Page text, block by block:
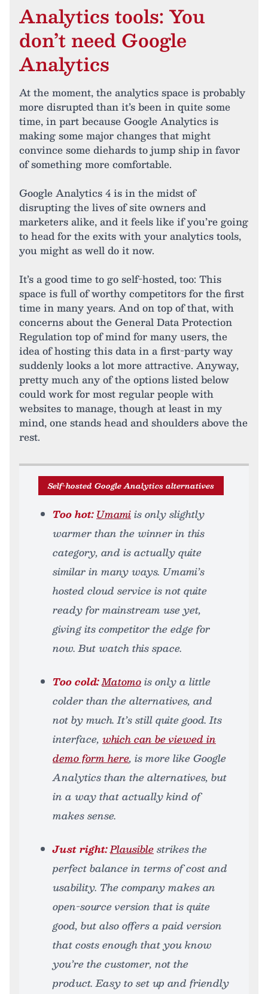
Analytics tools: You
don’t need Google
Analytics
At the moment, the analytics space is probably
more disrupted than it’s been in quite some
time, in part because Google Analytics is
making some major changes that might
convince some diehards to jump ship in favor
of something more comfortable.
Google Analytics 4 is in the midst of
disrupting the lives of site owners and
marketers alike, and it feels like if you’re going
to head for the exits with your analytics tools,
you might as well do it now.
It’s a good time to go self-hosted, too: This
space is full of worthy competitors for the first
time in many years. And on top of that, with
concerns about the General Data Protection
Regulation top of mind for many users, the
idea of hosting this data in a first-party way
suddenly looks a lot more attractive. Anyway,
pretty much any of the options listed below
could work for most regular people with
websites to manage, though at least in my
mind, one stands head and shoulders above the
rest.
Self-hosted Google Analytics alternatives
Too hot:Umamiis only slightly
warmer than the winner in this
category, and is actually quite
similar in many ways. Umami’s
hosted cloud service is not quite
ready for mainstream use yet,
giving its competitor the edge for
now. But watch this space.
Too cold:Matomois only a little
colder than the alternatives, and
not by much. It’s still quite good. Its
interface, which can be viewed in
demo form here, is more like Google
Analytics than the alternatives, but
in a way that actually kind of
makes sense.
Just right:Plausiblestrikes the
perfect balance in terms of cost and
usability. The company makes an
open-source version that is quite
good, but also offers a paid version
that costs enough that you know
you’re the customer, not the
product. Easy to set up and friendly